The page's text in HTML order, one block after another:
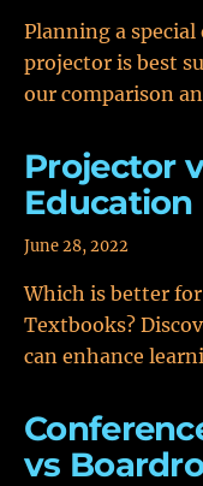
Planning a
projector is best
our comparison
Projector
Education
June 28, 2022
Which is better
Textbooks?
can enhance
vs